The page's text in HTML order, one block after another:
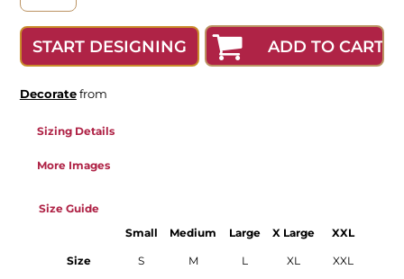
START DESIGNING ADD TO CART
Decoratefrom
Sizing Details
More Images
Size Guide
Small Medium Large X Large XXL
Size S M L XL XXL